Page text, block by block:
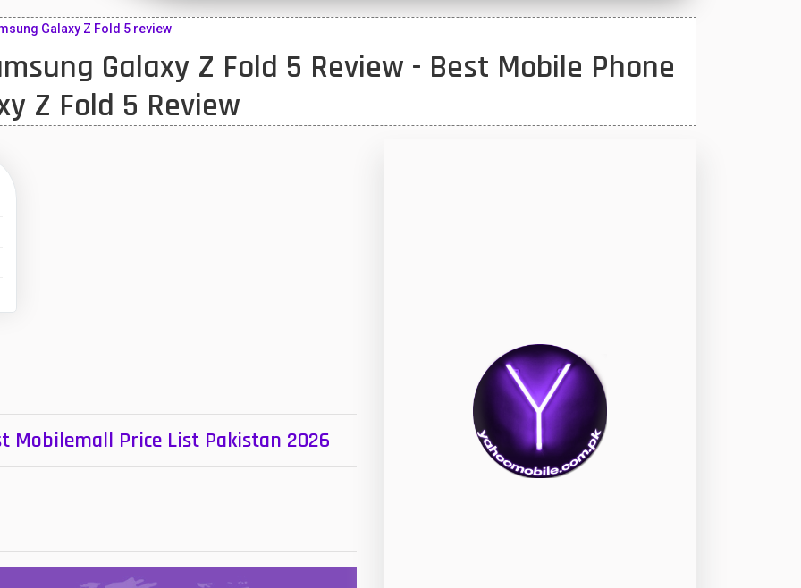
8
Galaxy Z Fold 5 review
Galaxy Z Fold 5 Review - Best Mobile Phone
Z Fold 5 Review
Mobilemall Price List Pakistan 2026